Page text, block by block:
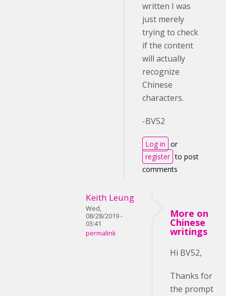
written I was
just merely
trying to check
if the content
will actually
recognize
Chinese
characters.
-BV52
Log in or
register to post
comments
Keith Leung
Wed,
08/28/2019 -
03:41
permalink
More on
Chinese
writings
Hi BV52,
Thanks for
the prompt